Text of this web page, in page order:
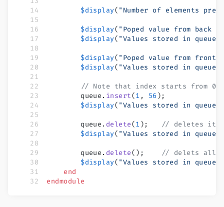
        $display
( "Number of elements
        $display
( "Poped value from back
        $display
( "Values stored in queue
        $display
( "Poped value from front
        $display
( "Values stored in queue
        // Note that index starts from 0
        queue.
insert(1 , 56 );
        $display
( "Values stored in
        queue.
delete(1 );
// deletes
        $display
( "Values stored in
        queue.
delete();
// delets all
        $display
( "Values stored in
    end
endmodule